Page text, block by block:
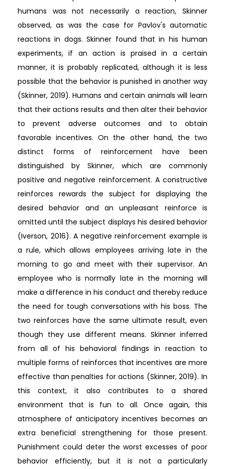
humans was not necessarily a reaction, Skinner
observed, as was the case for Pavlov's automatic
reactions in dogs. Skinner found that in his human
experiments, if an action is praised in a certain
manner, it is probably replicated, although it is less
possible that the behavior is punished in another way
(Skinner, 2019). Humans and certain animals will learn
that their actions results and then alter their behavior
to prevent adverse outcomes and to obtain
favorable incentives. On the other hand, the two
distinct forms of reinforcement have been
distinguished by Skinner, which are commonly
positive and negative reinforcement. A constructive
reinforces rewards the subject for displaying the
desired behavior and an unpleasant reinforce is
omitted until the subject displays his desired behavior
(Iverson, 2016). A negative reinforcement example is
a rule, which allows employees arriving late in the
morning to go and meet with their supervisor. An
employee who is normally late in the morning will
make a difference in his conduct and thereby reduce
the need for tough conversations with his boss. The
two reinforces have the same ultimate result, even
though they use different means. Skinner inferred
from all of his behavioral findings in reaction to
multiple forms of reinforces that incentives are more
effective than penalties for actions (Skinner, 2019). In
this context, it also contributes to a shared
environment that is fun to all. Once again, this
atmosphere of anticipatory incentives becomes an
extra beneficial strengthening for those present.
Punishment could deter the worst excesses of poor
behavior efficiently, but it is not a particularly